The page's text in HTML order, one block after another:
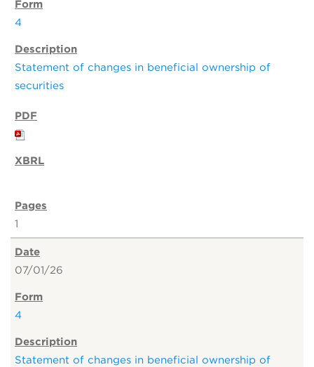
4
Statement of changes in beneficial ownership of
securities
1
07/01/26
4
Statement of changes in beneficial ownership of